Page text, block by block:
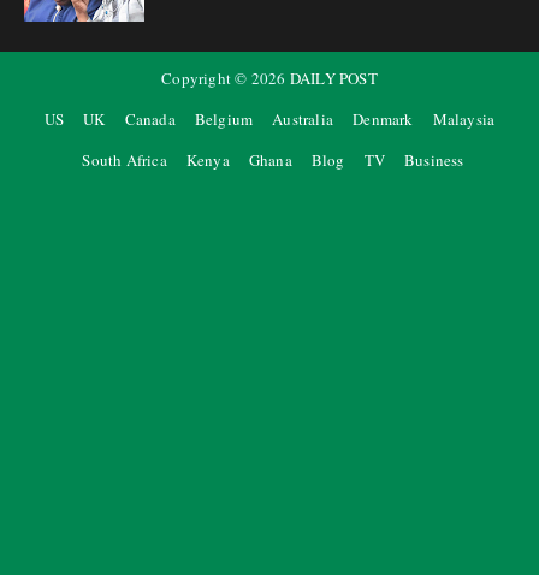
Copyright © 2026 DAILY POST
US
UK Canada Belgium Australia Denmark
Malaysia
South Africa
Kenya Ghana Blog TV Business